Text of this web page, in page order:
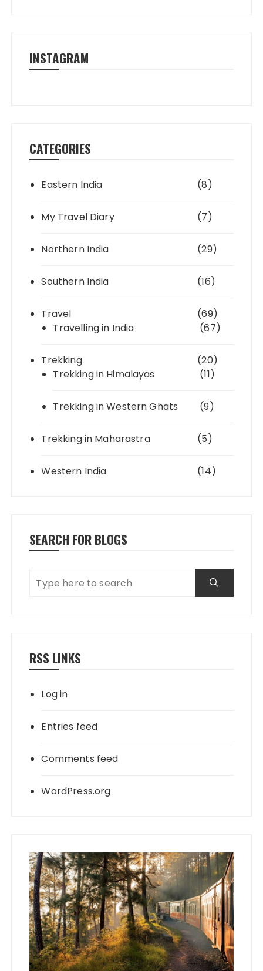
INSTAGRAM
CATEGORIES
Eastern India (8)
My Travel Diary (7)
Northern India (29)
Southern India (16)
Travel
(69)
Travelling in India
(67)
Trekking
(20)
Trekking in Himalayas
(11)
Trekking in Western Ghats (9)
Trekking in Maharastra (5)
Western India (14)
SEARCH FOR BLOGS
RSS LINKS
Log in
Entries feed
Comments feed
WordPress.org